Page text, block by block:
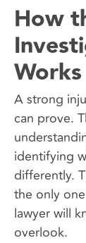
How
Works
A strong
can prove.
identifying
differently.
the only
lawyer will
overlook.